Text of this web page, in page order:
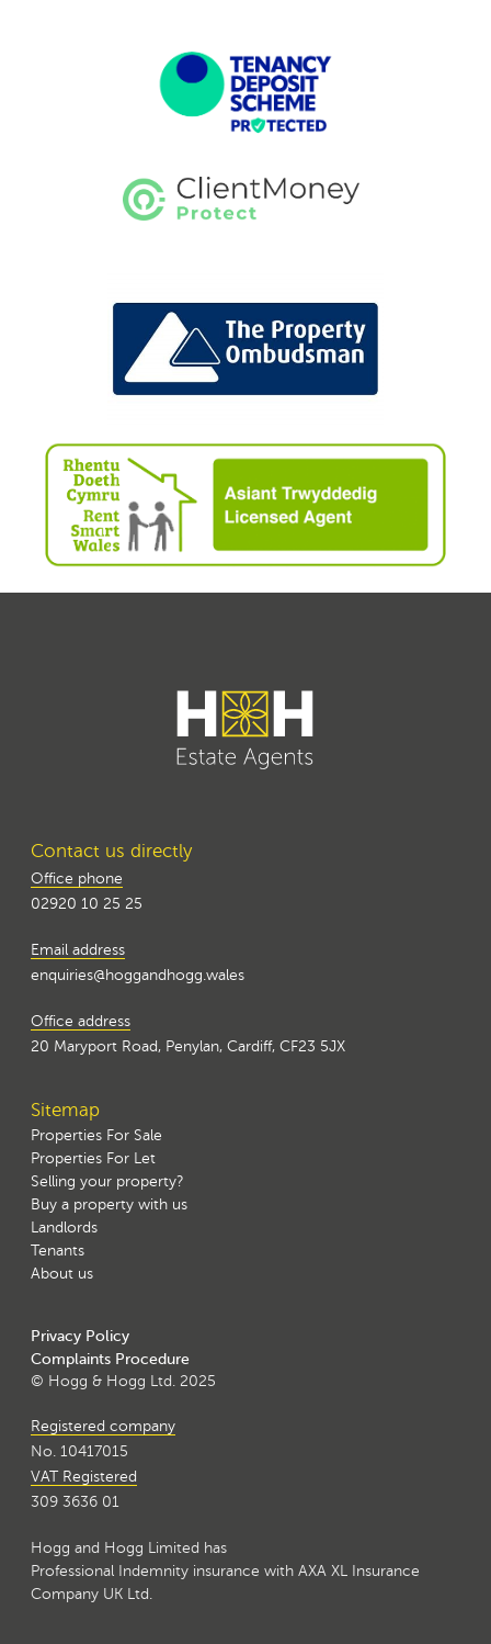
Contact us directly
Office phone
02920 10 25 25
Email address
enquiries@hoggandhogg.wales
Office address
20 Maryport Road, Penylan, Cardiff, CF23 5JX
Sitemap
Properties For Sale
Properties For Let
Selling your property?
Buy a property with us
Landlords
Tenants
About us
Privacy Policy
Complaints Procedure
© Hogg & Hogg Ltd. 2025
Registered company
No. 10417015
VAT Registered
309 3636 01
Hogg and Hogg Limited has
Professional Indemnity insurance with AXA XL Insurance
Company UK Ltd.